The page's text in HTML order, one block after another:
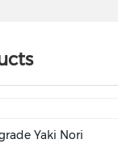
Yaki Nori